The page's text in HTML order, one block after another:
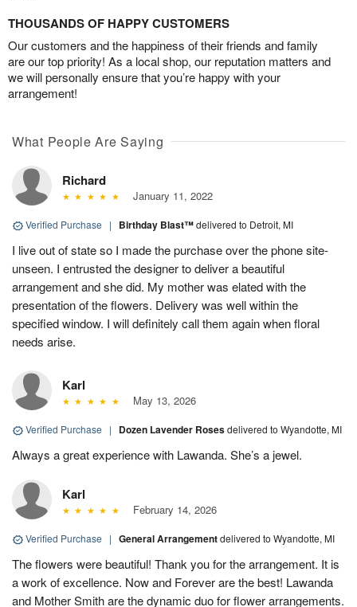
THOUSANDS OF HAPPY CUSTOMERS
Our customers and the happiness of their friends and family
are our top priority! As a local shop, our reputation matters and
we will personally ensure that you’re happy with your
arrangement!
What People Are Saying
Richard
January 11, 2022
Verified Purchase | Birthday Blast™delivered to Detroit, MI
I live out of state so I made the purchase over the phone site-
unseen. I entrusted the designer to deliver a beautiful
arrangement and she did. My mother was elated with the
presentation of the flowers. Delivery was well within the
specified window. I will definitely call them again when floral
needs arise.
Karl
May 13, 2026
Verified Purchase | Dozen Lavender Rosesdelivered to Wyandotte, MI
Always a great experience with Lawanda. She’s a jewel.
Karl
February 14, 2026
Verified Purchase | General Arrangementdelivered to Wyandotte, MI
The flowers were beautiful! Thank you for the arrangement. It is
a work of excellence. Now and Forever are the best! Lawanda
and Mother Smith are the dynamic duo for flower arrangements.